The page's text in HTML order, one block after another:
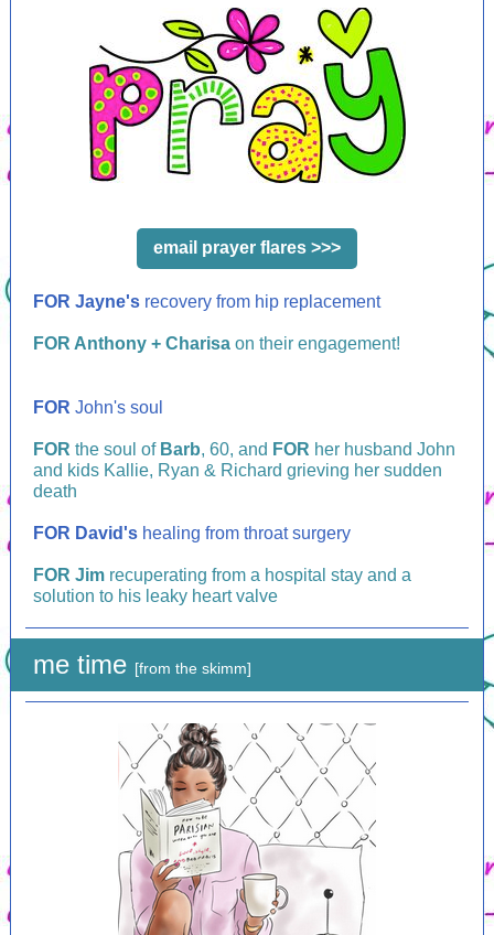
email prayer flares >>>
FOR Jayne's recovery from hip replacement
FOR Anthony + Charisa on their engagement!
FOR John's soul
FOR the soul of Barb, 60, and FOR her husband John
and kids Kallie, Ryan & Richard grieving her sudden
death
FOR David's healing from throat surgery
FOR Jim recuperating from a hospital stay and a
solution to his leaky heart valve
me time [from the skimm]